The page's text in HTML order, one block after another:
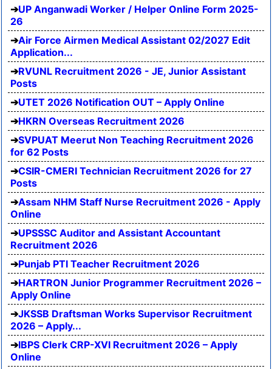
UP Anganwadi Worker / Helper Online Form 2025-
26
Air Force Airmen Medical Assistant 02/2027 Edit
Application...
RVUNL Recruitment 2026 - JE, Junior Assistant
Posts
UTET 2026 Notification OUT – Apply Online
HKRN Overseas Recruitment 2026
SVPUAT Meerut Non Teaching Recruitment 2026
for 62 Posts
CSIR-CMERI Technician Recruitment 2026 for 27
Posts
Assam NHM Staff Nurse Recruitment 2026 - Apply
Online
UPSSSC Auditor and Assistant Accountant
Recruitment 2026
Punjab PTI Teacher Recruitment 2026
HARTRON Junior Programmer Recruitment 2026 –
Apply Online
JKSSB Draftsman Works Supervisor Recruitment
2026 – Apply...
IBPS Clerk CRP-XVI Recruitment 2026 – Apply
Online